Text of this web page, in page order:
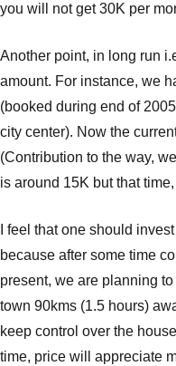
you will not get 30K per
Another point, in long run
amount. For instance, we
(booked during end of
city center). Now the
(Contribution to the way,
is around 15K but that
I feel that one should
because after some time
present, we are planning
town 90kms (1.5 hours)
keep control over the
time, price will appreciate